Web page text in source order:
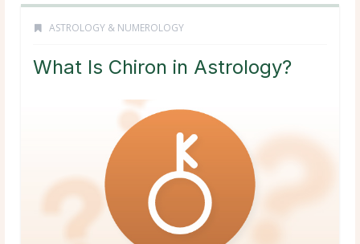
ASTROLOGY & NUMEROLOGY
What Is Chiron in Astrology?